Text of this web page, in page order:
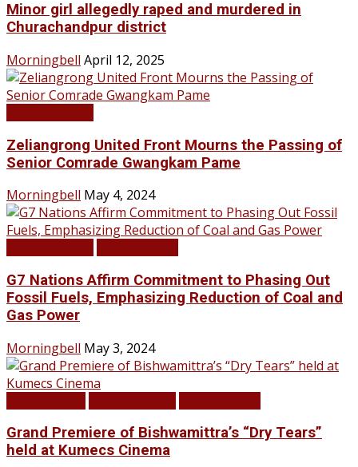
Minor girl allegedly raped and murdered in
Churachandpur district
Morningbell April 12, 2025
Zeliangrong United Front Mourns the Passing of
Senior Comrade Gwangkam Pame
Morningbell May 4, 2024
G7 Nations Affirm Commitment to Phasing Out
Fossil Fuels, Emphasizing Reduction of Coal and
Gas Power
Morningbell May 3, 2024
Grand Premiere of Bishwamittra’s “Dry Tears”
held at Kumecs Cinema